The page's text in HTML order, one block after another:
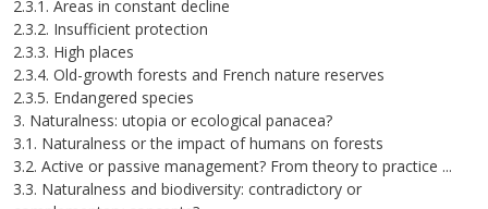
2.3.1. Areas in constant decline
2.3.2. Insufficient protection
2.3.3. High places
2.3.4. Old-growth forests and French nature reserves
2.3.5. Endangered species
3. Naturalness: utopia or ecological panacea?
3.1. Naturalness or the impact of humans on forests
3.2. Active or passive management? From theory to practice ...
3.3. Naturalness and biodiversity: contradictory or